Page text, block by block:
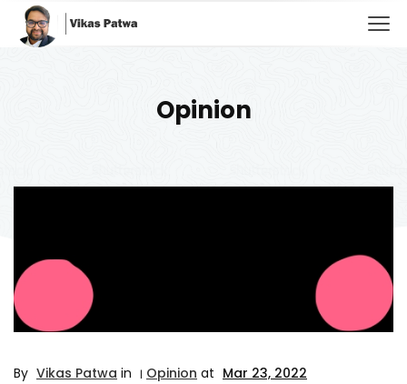
Opinion
By Vikas Patwa in | Opinion at Mar 23, 2022